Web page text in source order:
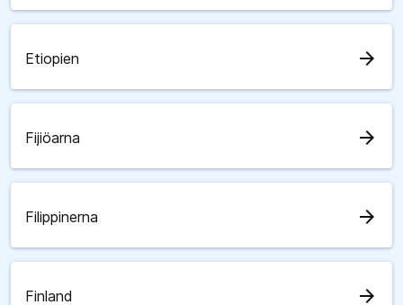
Etiopien arrow_forward
Fijiöarna arrow_forward
Filippinerna arrow_forward
Finland arrow_forward